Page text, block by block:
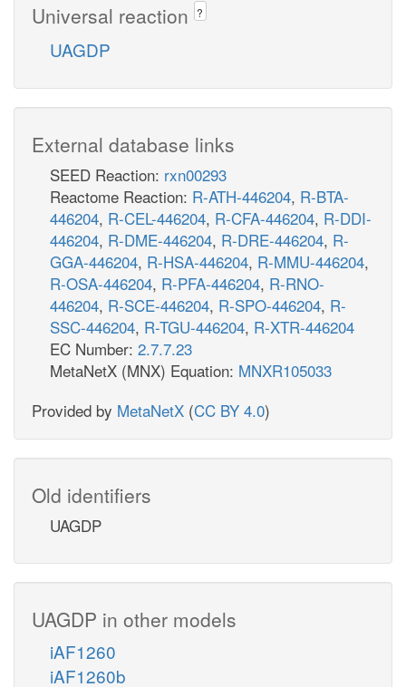
Universal reaction ?
UAGDP
External database links
SEED Reaction: rxn00293
Reactome Reaction: R-ATH-446204, R-BTA-
446204, R-CEL-446204, R-CFA-446204, R-DDI-
446204, R-DME-446204, R-DRE-446204, R-
GGA-446204, R-HSA-446204, R-MMU-446204,
R-OSA-446204, R-PFA-446204, R-RNO-
446204, R-SCE-446204, R-SPO-446204, R-
SSC-446204, R-TGU-446204, R-XTR-446204
EC Number: 2.7.7.23
MetaNetX (MNX) Equation: MNXR105033
Provided by MetaNetX (CC BY 4.0)
Old identifiers
UAGDP
UAGDP in other models
iAF1260
iAF1260b